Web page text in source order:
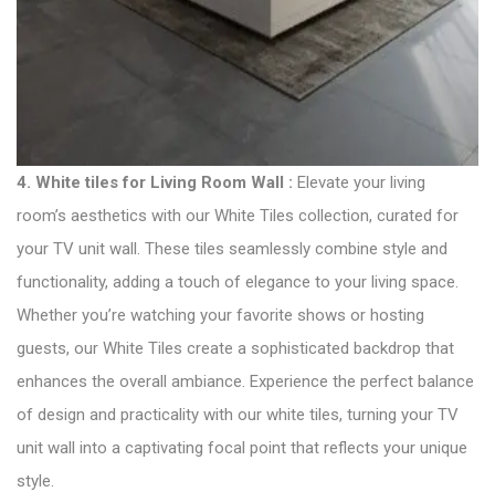
4. White tiles for Living Room Wall : Elevate your living
room’s aesthetics with our White Tiles collection, curated for
your TV unit wall. These tiles seamlessly combine style and
functionality, adding a touch of elegance to your living space.
Whether you’re watching your favorite shows or hosting
guests, our White Tiles create a sophisticated backdrop that
enhances the overall ambiance. Experience the perfect balance
of design and practicality with our white tiles, turning your TV
unit wall into a captivating focal point that reflects your unique
style.